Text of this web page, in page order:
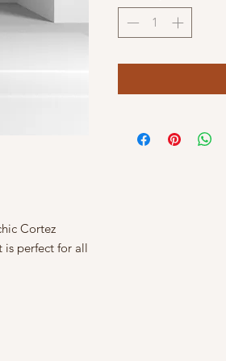
Cortez
is perfect for all